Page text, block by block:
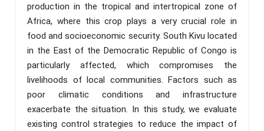
production in the tropical and intertropical zone of
Africa, where this crop plays a very crucial role in
food and socioeconomic security. South Kivu located
in the East of the Democratic Republic of Congo is
particularly affected, which compromises the
livelihoods of local communities. Factors such as
poor climatic conditions and infrastructure
exacerbate the situation. In this study, we evaluate
existing control strategies to reduce the impact of